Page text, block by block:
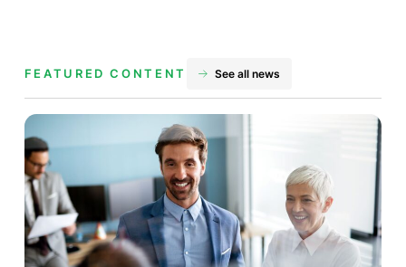
FEATURED CONTENT See all news